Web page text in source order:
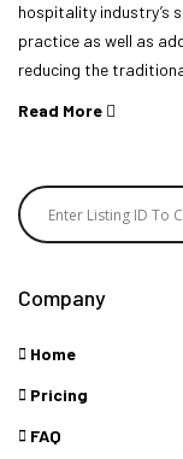
hospitality industry’s
practice as well as
reducing the
Read More
Company
Home
Pricing
FAQ